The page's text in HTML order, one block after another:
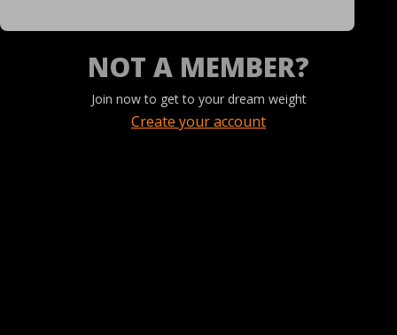
NOT A MEMBER?
Join now to get to your dream weight
Create your account